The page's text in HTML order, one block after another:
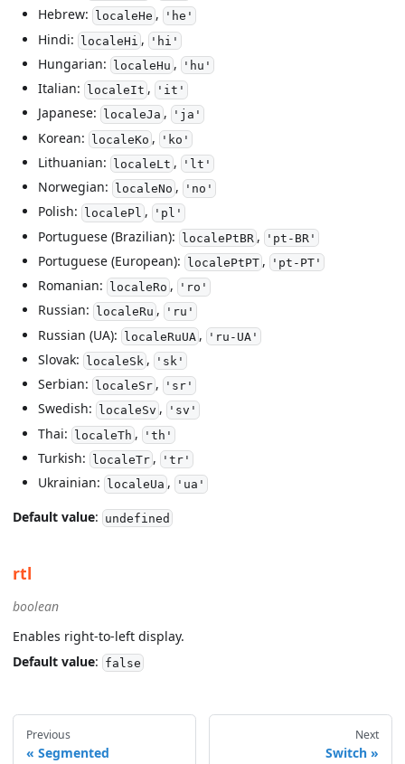
Hebrew: localeHe , 'he'
Hindi: localeHi , 'hi'
Hungarian: localeHu , 'hu'
Italian: localeIt , 'it'
Japanese: localeJa , 'ja'
Korean: localeKo , 'ko'
Lithuanian: localeLt , 'lt'
Norwegian: localeNo , 'no'
Polish: localePl , 'pl'
Portuguese (Brazilian): localePtBR, 'pt-BR'
Portuguese (European): localePtPT, 'pt-PT'
Romanian: localeRo , 'ro'
Russian: localeRu , 'ru'
Russian (UA): localeRuUA, 'ru-UA'
Slovak: localeSk , 'sk'
Serbian: localeSr, 'sr'
Swedish: localeSv , 'sv'
Thai: localeTh , 'th'
Turkish: localeTr, 'tr'
Ukrainian: localeUa , 'ua'
Default value: undefined
rtl
boolean
Enables right-to-left display.
Default value: false
Previous
Segmented
Next
Switch